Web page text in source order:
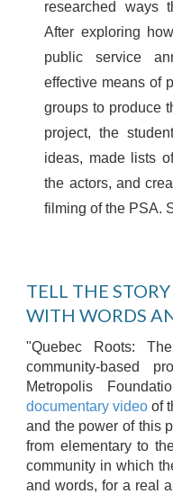
researched ways
After exploring
public service
effective means of
groups to produce
project, the
ideas, made lists
the actors, and
filming of the PSA.
TELL THE
WITH WORDS
"Quebec Roots:
community-based
Metropolis
documentary video of
and the power of this
from elementary to
community in which
and words, for a real